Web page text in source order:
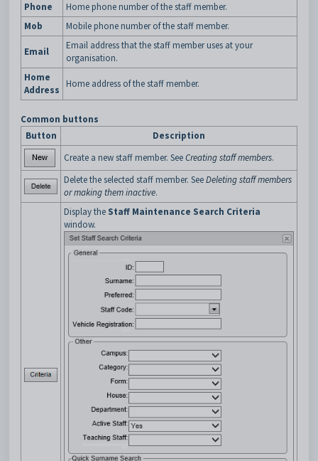
Phone
Home phone number of the staff member.
Mob
Mobile phone number of the staff member.
Email
Email address that the staff member uses at your
organisation.
Home
Address
Home address of the staff member.
Common buttons
Button
Description
Create a new staff member. SeeCreating staff members.
Delete the selected staff member. SeeDeleting staff members
or making them inactive.
Display the Staff Maintenance Search Criteria
window.